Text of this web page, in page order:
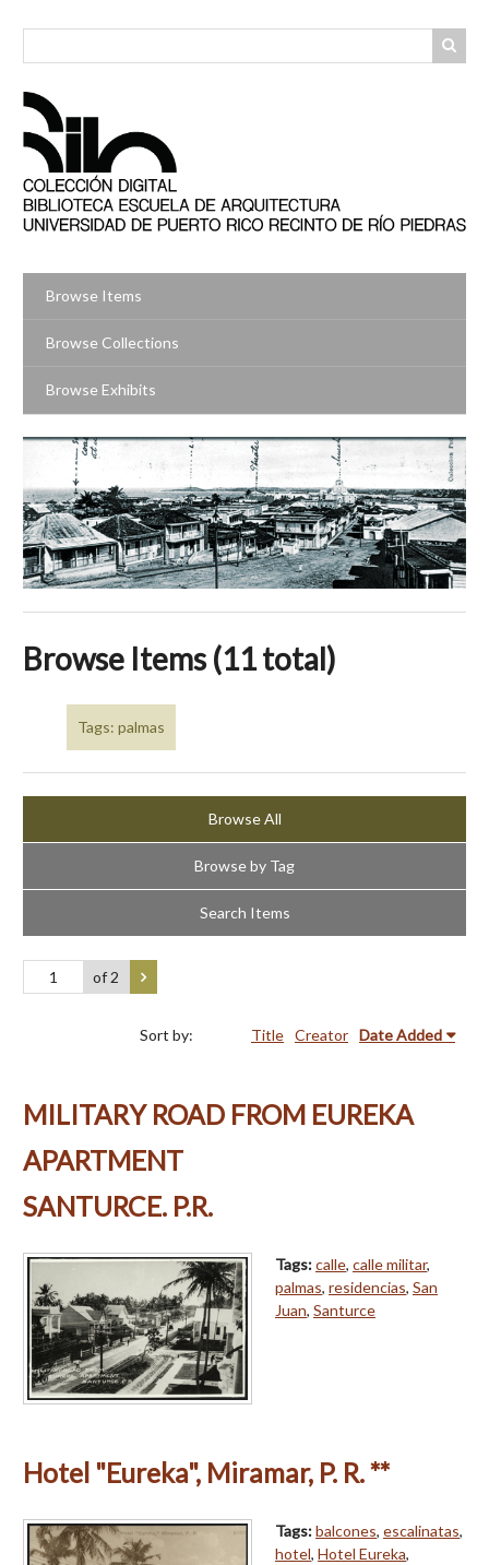
Browse Items
Browse Collections
Browse Exhibits
Browse Items (11 total)
Tags: palmas
Browse All
Browse by Tag
Search Items
of 2
Sort by: Title Creator Date Added
MILITARY ROAD FROM EUREKA
APARTMENT
SANTURCE. P.R.
Tags:calle, calle militar,
palmas, residencias, San
Juan, Santurce
Hotel "Eureka", Miramar, P. R. **
Tags:balcones, escalinatas,
hotel, Hotel Eureka,